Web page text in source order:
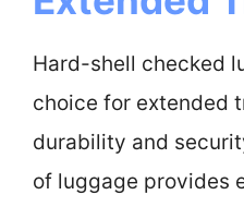
Hard-shell checked
choice for extended
durability and
of luggage provides